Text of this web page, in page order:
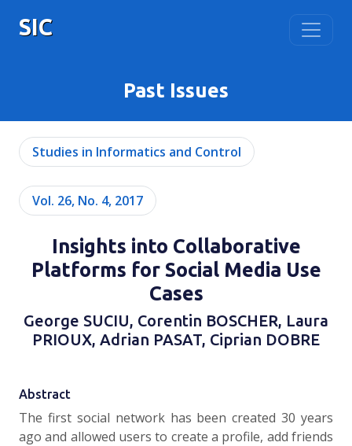
SIC
Past Issues
Studies in Informatics and Control
Vol. 26, No. 4, 2017
Insights into Collaborative
Platforms for Social Media Use
Cases
George SUCIU, Corentin BOSCHER, Laura
PRIOUX, Adrian PASAT, Ciprian DOBRE
Abstract
The first social network has been created 30 years
ago and allowed users to create a profile, add friends